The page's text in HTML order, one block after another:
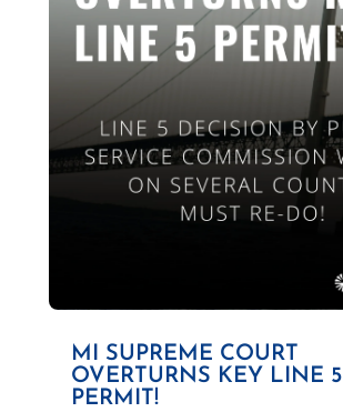
MI SUPREME COURT
OVERTURNS KEY LINE 5
PERMIT!